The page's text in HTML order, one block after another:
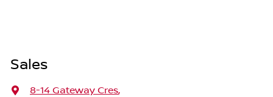
Sales
8-14 Gateway Cres,